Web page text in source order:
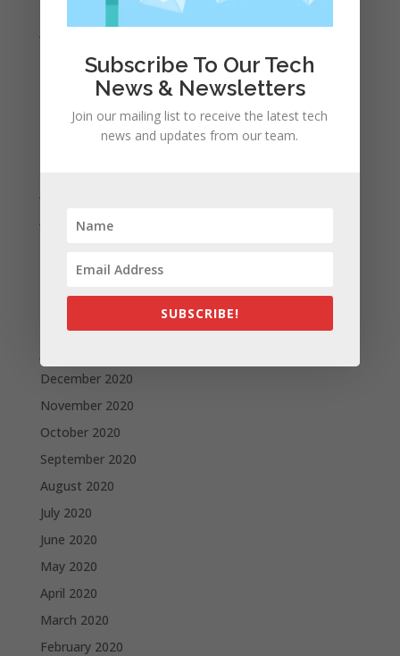
January 2022
December 2021
November 2021
October 2021
September 2021
June 2021
April 2021
March 2021
February 2021
December 2020
November 2020
October 2020
September 2020
August 2020
July 2020
June 2020
May 2020
April 2020
March 2020
February 2020
Subscribe To Our Tech
News & Newsletters
Join our mailing list to receive the latest tech
news and updates from our team.
SUBSCRIBE!